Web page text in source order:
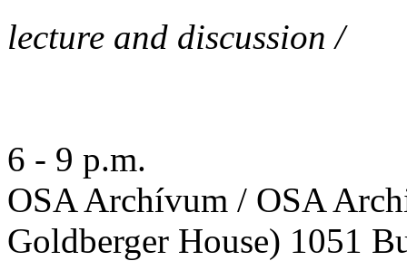
lecture and discussion /
6 - 9 p.m.
OSA Archívum / OSA
Goldberger House) 1051